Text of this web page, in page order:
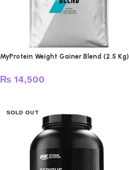
MyProtein Weight Gainer Blend (2.5 Kg)
₨ 14,500
SOLD OUT